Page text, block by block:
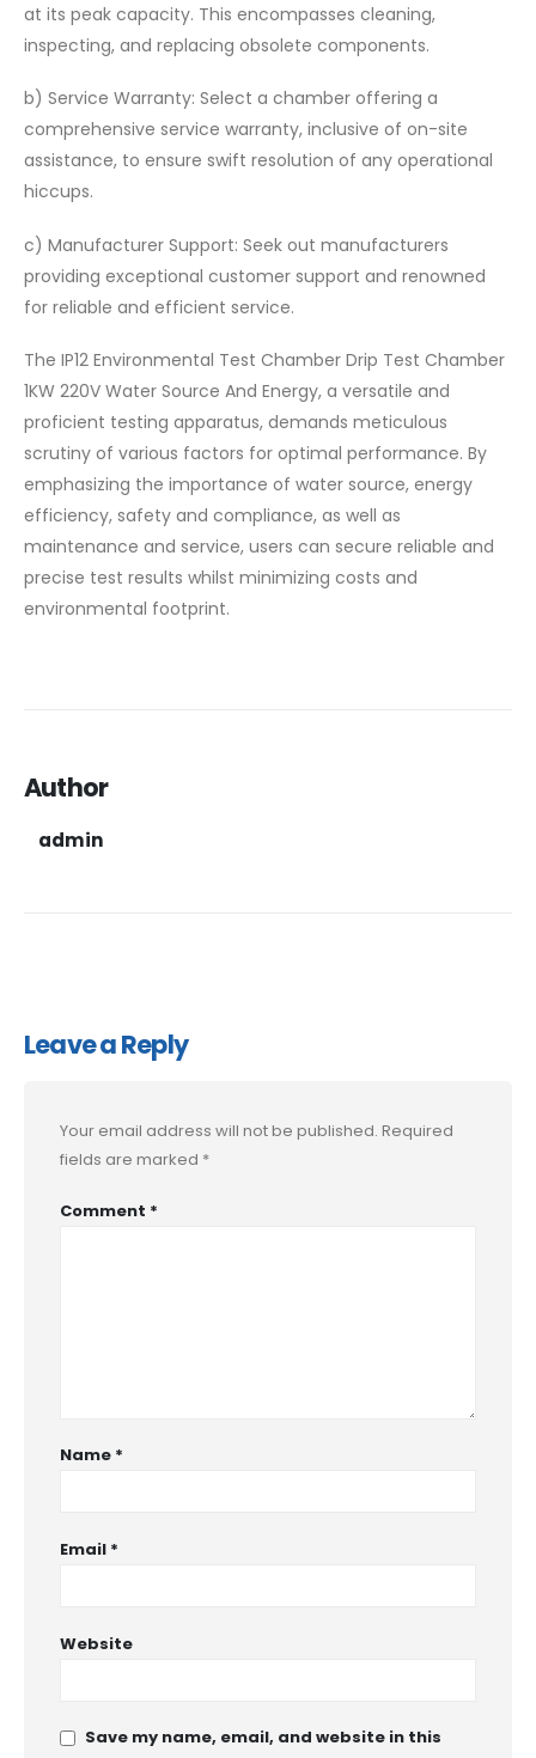
at its peak capacity. This encompasses cleaning,
inspecting, and replacing obsolete components.
b) Service Warranty: Select a chamber offering a
comprehensive service warranty, inclusive of on-site
assistance, to ensure swift resolution of any operational
hiccups.
c) Manufacturer Support: Seek out manufacturers
providing exceptional customer support and renowned
for reliable and efficient service.
The IP12 Environmental Test Chamber Drip Test Chamber
1KW 220V Water Source And Energy, a versatile and
proficient testing apparatus, demands meticulous
scrutiny of various factors for optimal performance. By
emphasizing the importance of water source, energy
efficiency, safety and compliance, as well as
maintenance and service, users can secure reliable and
precise test results whilst minimizing costs and
environmental footprint.
Author
admin
Leave a Reply
Your email address will not be published. Required
fields are marked *
Comment *
Name *
Email *
Website
Save my name, email, and website in this